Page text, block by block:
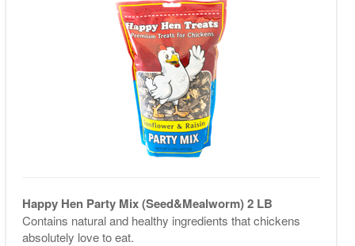
Happy Hen Party Mix (Seed&Mealworm) 2 LB
Contains natural and healthy ingredients that chickens
absolutely love to eat.